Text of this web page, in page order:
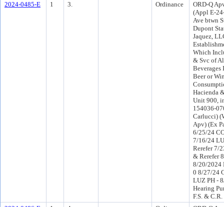
2024-0485-E
1 3. Ordinance
ORD-Q
(Appl E-
Ave btwn
Dupont
Jaquez,
Which
& Svc of
Beer or
Hacienda
Unit 900,
154036-
Carlucci)
Apv) (Ex
6/25/24
7/16/24
Rerefer 7/
& Rerefer
8/20/2024
0 8/27/24
LUZ PH -
Hearing
F.S. &